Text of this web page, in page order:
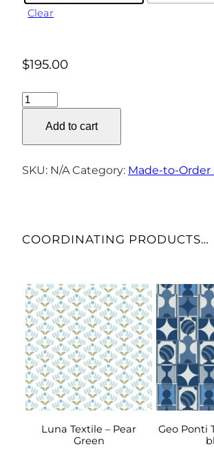
Clear
$195.00
Filigree
Cover
Blue
Add to cart
SKU: N/A Category: Made-to-Order
COORDINATING PRODUCTS…
Luna Textile – Pear
Green
This
product
has
multiple
variants.
The
options
may
Geo Ponti
This
product
has
multiple
variants.
The
options
may
be